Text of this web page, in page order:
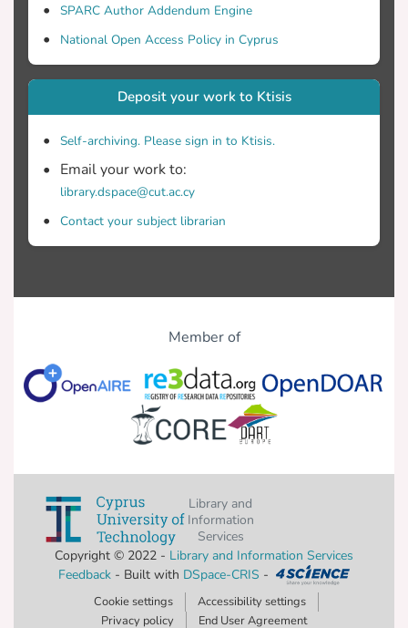
SPARC Author Addendum Engine
National Open Access Policy in Cyprus
Deposit your work to Ktisis
Self-archiving. Please sign in to Ktisis.
Email your work to:
library.dspace@cut.ac.cy
Contact your subject librarian
Member of
Library and
Information
Services
Copyright © 2022 - Library and Information Services
Feedback- Built with DSpace-CRIS -
Cookie settings
Accessibility settings
Privacy policy
End User Agreement